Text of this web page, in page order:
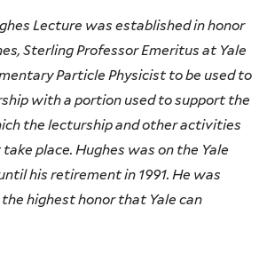
Lecture was established in honor
Sterling Professor Emeritus at Yale
Particle Physicist to be used to
with a portion used to support the
the lecturship and other activities
place. Hughes was on the Yale
his retirement in 1991. He was
highest honor that Yale can